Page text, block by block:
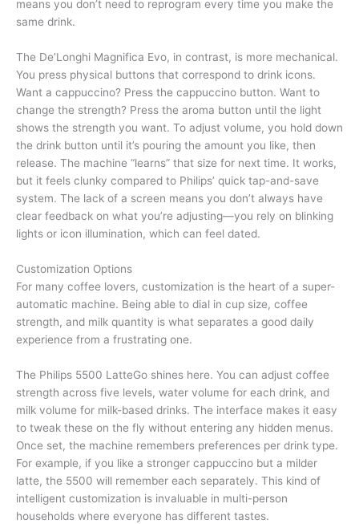
means you don’t need to reprogram every time you make the
same drink.
The De’Longhi Magnifica Evo, in contrast, is more mechanical.
You press physical buttons that correspond to drink icons.
Want a cappuccino? Press the cappuccino button. Want to
change the strength? Press the aroma button until the light
shows the strength you want. To adjust volume, you hold down
the drink button until it’s pouring the amount you like, then
release. The machine “learns” that size for next time. It works,
but it feels clunky compared to Philips’ quick tap-and-save
system. The lack of a screen means you don’t always have
clear feedback on what you’re adjusting—you rely on blinking
lights or icon illumination, which can feel dated.
Customization Options
For many coffee lovers, customization is the heart of a super-
automatic machine. Being able to dial in cup size, coffee
strength, and milk quantity is what separates a good daily
experience from a frustrating one.
The Philips 5500 LatteGo shines here. You can adjust coffee
strength across five levels, water volume for each drink, and
milk volume for milk-based drinks. The interface makes it easy
to tweak these on the fly without entering any hidden menus.
Once set, the machine remembers preferences per drink type.
For example, if you like a stronger cappuccino but a milder
latte, the 5500 will remember each separately. This kind of
intelligent customization is invaluable in multi-person
households where everyone has different tastes.